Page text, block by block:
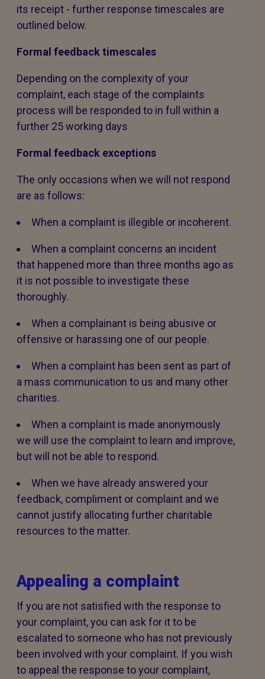
its receipt - further response timescales are
outlined below.
Formal feedback timescales
Depending on the complexity of your
complaint, each stage of the complaints
process will be responded to in full within a
further 25 working days
Formal feedback exceptions
The only occasions when we will not respond
are as follows:
When a complaint is illegible or incoherent.
When a complaint concerns an incident
that happened more than three months ago as
it is not possible to investigate these
thoroughly.
When a complainant is being abusive or
offensive or harassing one of our people.
When a complaint has been sent as part of
a mass communication to us and many other
charities.
When a complaint is made anonymously
we will use the complaint to learn and improve,
but will not be able to respond.
When we have already answered your
feedback, compliment or complaint and we
cannot justify allocating further charitable
resources to the matter.
Appealing a complaint
If you are not satisfied with the response to
your complaint, you can ask for it to be
escalated to someone who has not previously
been involved with your complaint. If you wish
to appeal the response to your complaint,